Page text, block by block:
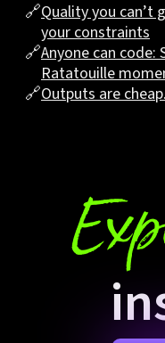
🔗Quality you can’t
your constraints
🔗Anyone can
Ratatouille
🔗Outputs are